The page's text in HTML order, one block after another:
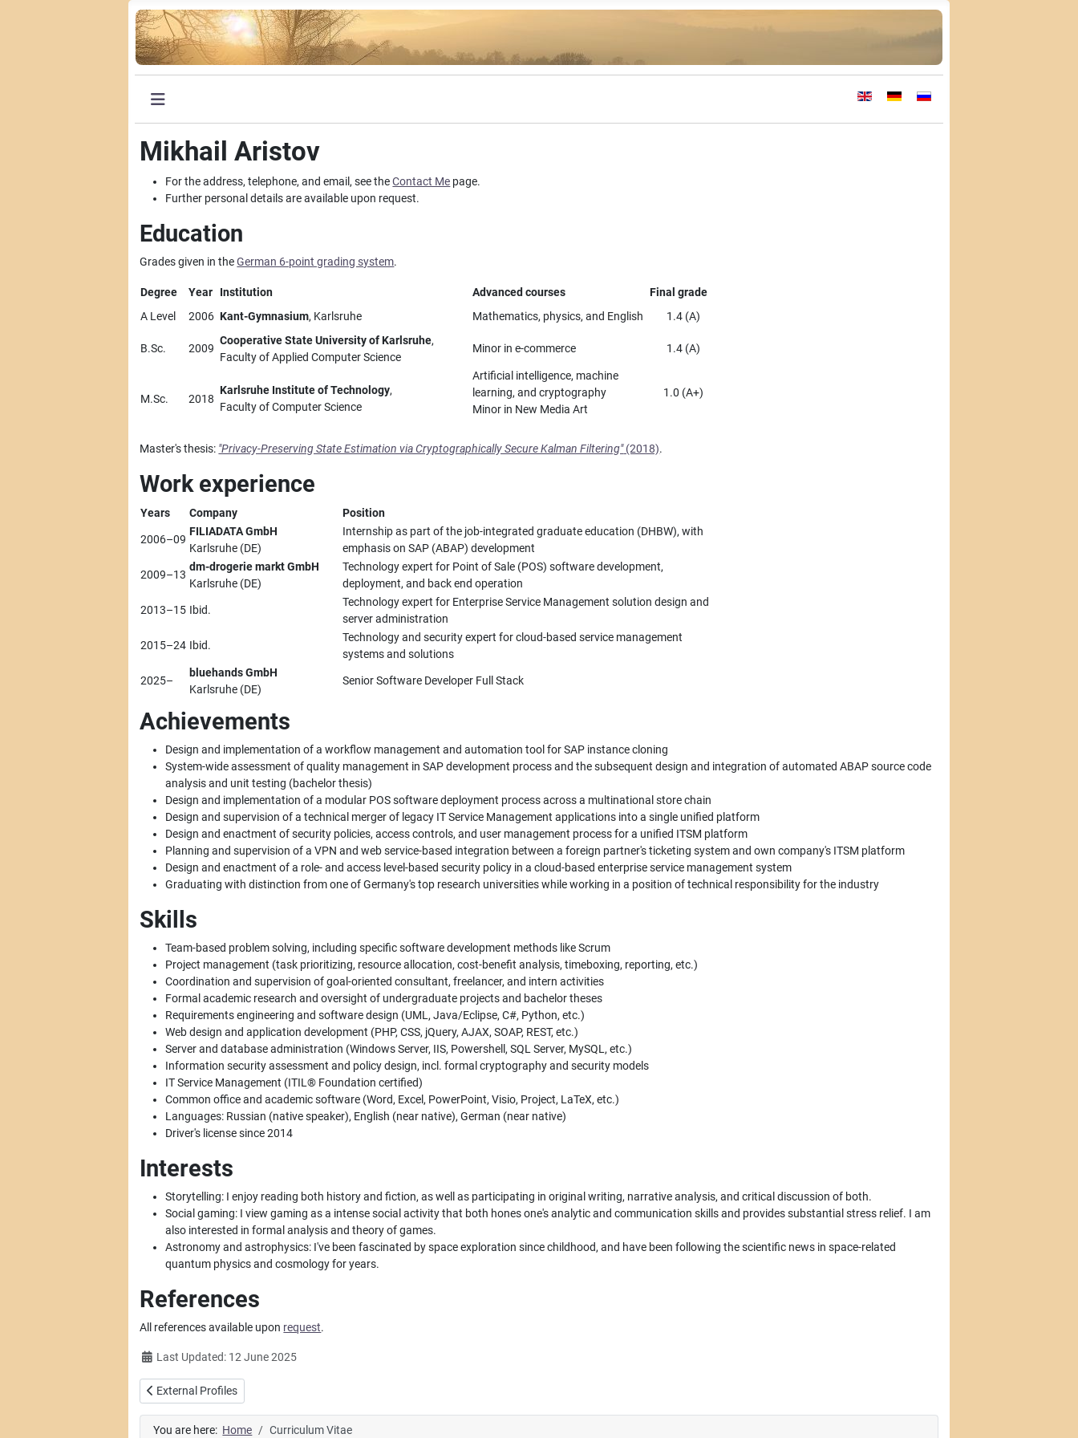
Select your language
Mikhail Aristov
For the address, telephone, and email, see theContact Me page.
Further personal details are available upon request.
Education
Grades given in theGerman 6-point grading system.
Degree Year Institution Advanced courses
Final grade
A Level
2006 Kant-Gymnasium, Karlsruhe Mathematics, physics, and English 1.4 (A)
B.Sc. 2009
Cooperative State University of Karlsruhe,
Faculty of Applied Computer Science
Minor in e-commerce 1.4 (A)
M.Sc. 2018
Karlsruhe Institute of Technology,
Faculty of Computer Science
Artificial intelligence, machine
learning, and cryptography
Minor in New Media Art
1.0 (A+)
Master's thesis: "Privacy-Preserving State Estimation via Cryptographically Secure Kalman Filtering"(2018).
Work experience
Years Company
Position
2006–09
FILIADATA GmbH
Karlsruhe (DE)
Internship as part of the job-integrated graduate education (DHBW), with
emphasis on SAP (ABAP) development
2009–13
dm-drogerie markt GmbH
Karlsruhe (DE)
Technology expert for Point of Sale (POS) software development,
deployment, and back end operation
2013–15 Ibid.
Technology expert for Enterprise Service Management solution design and
server administration
2015–24 Ibid.
Technology and security expert for cloud-based service management
systems and solutions
2025–
bluehands GmbH
Karlsruhe (DE)
Senior Software Developer Full Stack
Achievements
Design and implementation of a workflow management and automation tool for SAP instance cloning
System-wide assessment of quality management in SAP development process and the subsequent design and integration of automated ABAP source code
analysis and unit testing (bachelor thesis)
Design and implementation of a modular POS software deployment process across a multinational store chain
Design and supervision of a technical merger of legacy IT Service Management applications into a single unified platform
Design and enactment of security policies, access controls, and user management process for a unified ITSM platform
Planning and supervision of a VPN and web service-based integration between a foreign partner's ticketing system and own company's ITSM platform
Design and enactment of a role- and access level-based security policy in a cloud-based enterprise service management system
Graduating with distinction from one of Germany's top research universities while working in a position of technical responsibility for the industry
Skills
Team-based problem solving, including specific software development methods like Scrum
Project management (task prioritizing, resource allocation, cost-benefit analysis, timeboxing, reporting, etc.)
Coordination and supervision of goal-oriented consultant, freelancer, and intern activities
Formal academic research and oversight of undergraduate projects and bachelor theses
Requirements engineering and software design (UML, Java/Eclipse, C#, Python, etc.)
Web design and application development (PHP, CSS, jQuery, AJAX, SOAP, REST, etc.)
Server and database administration (Windows Server, IIS, Powershell, SQL Server, MySQL, etc.)
Information security assessment and policy design, incl. formal cryptography and security models
IT Service Management (ITIL® Foundation certified)
Common office and academic software (Word, Excel, PowerPoint, Visio, Project, LaTeX, etc.)
Languages: Russian (native speaker), English (near native), German (near native)
Driver's license since 2014
Interests
Storytelling: I enjoy reading both history and fiction, as well as participating in original writing, narrative analysis, and critical discussion of both.
Social gaming: I view gaming as a intense social activity that both hones one's analytic and communication skills and provides substantial stress relief. I am
also interested in formal analysis and theory of games.
Astronomy and astrophysics: I've been fascinated by space exploration since childhood, and have been following the scientific news in space-related
quantum physics and cosmology for years.
References
All references available upon request.
DetailsLast Updated: 12 June 2025
Previous article: External Profiles
External Profiles
You are here: Home Curriculum Vitae